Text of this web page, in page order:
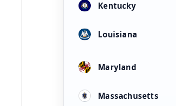
Kentucky
Louisiana
Maryland
Massachusetts